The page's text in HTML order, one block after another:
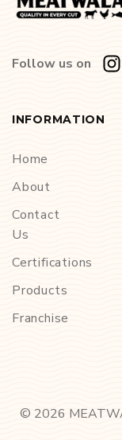
Follow us on
INFORMATION
Home
About
Contact
Us
Certifications
Products
Franchise
© 2026